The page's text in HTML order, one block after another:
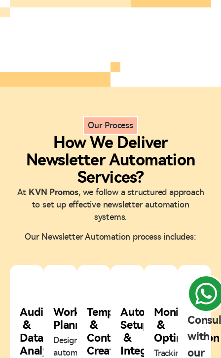
Our Process
How We Deliver
Newsletter Automation
Services?
At KVN Promos, we follow a structured approach
to set up effective newsletter automation
systems.
Our Newsletter Automation process includes:
Audience
&
Data
Analysis
Workflow
Planning
Designing
automation
Template
&
Content
Creation
Automation
Setup
&
Integration
Monitoring
&
Optimization
Tracking
with
our